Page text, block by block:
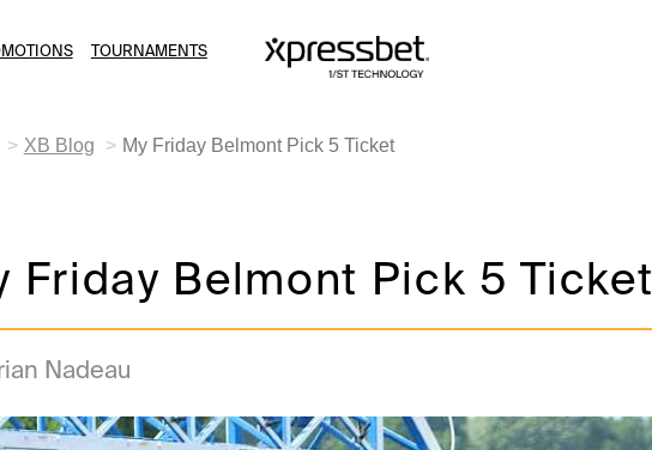
TOURNAMENTS
XB Blog My Friday Belmont Pick 5 Ticket
Friday Belmont Pick 5 Ticket
Nadeau